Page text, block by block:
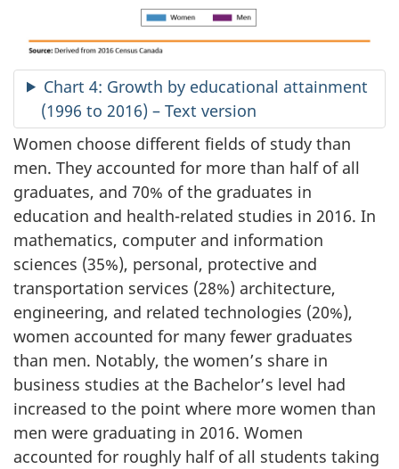
Chart 4: Growth by educational attainment
(1996 to 2016) – Text version
Women choose different fields of study than
men. They accounted for more than half of all
graduates, and 70% of the graduates in
education and health-related studies in 2016. In
mathematics, computer and information
sciences (35%), personal, protective and
transportation services (28%) architecture,
engineering, and related technologies (20%),
women accounted for many fewer graduates
than men. Notably, the women’s share in
business studies at the Bachelor’s level had
increased to the point where more women than
men were graduating in 2016. Women
accounted for roughly half of all students taking